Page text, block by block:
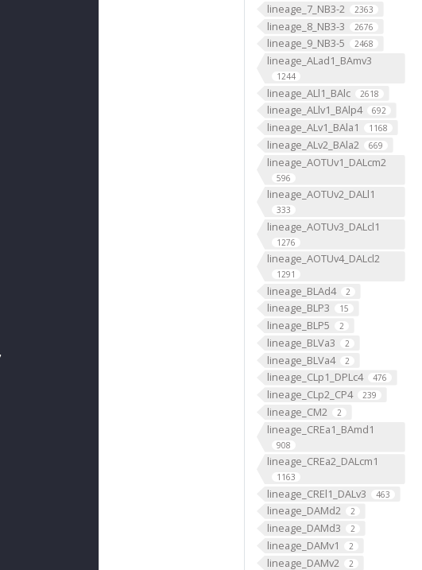
lineage_7_NB3-2 2363
lineage_8_NB3-3 2676
lineage_9_NB3-5 2468
lineage_ALad1_BAmv3
1244
lineage_ALl1_BAlc 2618
lineage_ALlv1_BAlp4 692
lineage_ALv1_BAla1 1168
lineage_ALv2_BAla2 669
lineage_AOTUv1_DALcm2
596
lineage_AOTUv2_DALl1
333
lineage_AOTUv3_DALcl1
1276
lineage_AOTUv4_DALcl2
1291
lineage_BLAd4 2
lineage_BLP3 15
lineage_BLP5 2
lineage_BLVa3 2
lineage_BLVa4 2
lineage_CLp1_DPLc4 476
lineage_CLp2_CP4 239
lineage_CM2 2
lineage_CREa1_BAmd1
908
lineage_CREa2_DALcm1
1163
lineage_CREl1_DALv3 463
lineage_DAMd2 2
lineage_DAMd3 2
lineage_DAMv1 2
lineage_DAMv2 2